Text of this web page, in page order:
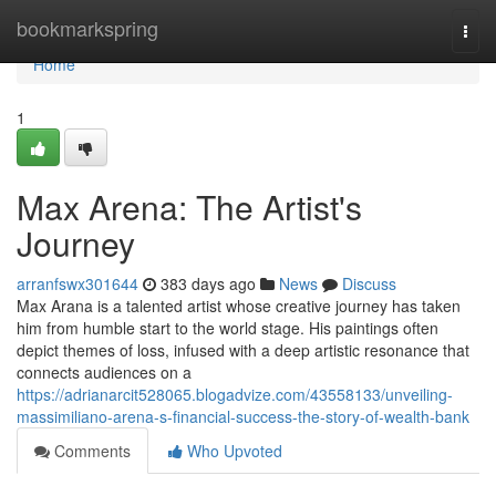
bookmarkspring
Home
Home
1
Max Arena: The Artist's
Journey
arranfswx301644 383 days ago News
Discuss
Max Arana is a talented artist whose creative journey has taken
him from humble start to the world stage. His paintings often
depict themes of loss, infused with a deep artistic resonance that
connects audiences on a
https://adrianarcit528065.blogadvize.com/43558133/unveiling-
massimiliano-arena-s-financial-success-the-story-of-wealth-bank
Comments
Who Upvoted